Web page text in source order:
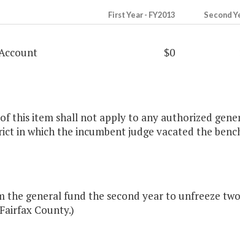
First Year - FY2013 Second
$0
of this item shall not apply to any authorized
in which the incumbent judge vacated the
the general fund the second year to unfreeze
County.)